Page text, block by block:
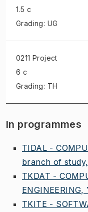
1.5 c
Grading: UG
0211 Project
6 c
Grading: TH
In programmes
TIDAL -
branch of
TKDAT -
ENGINEERING,
TKITE -